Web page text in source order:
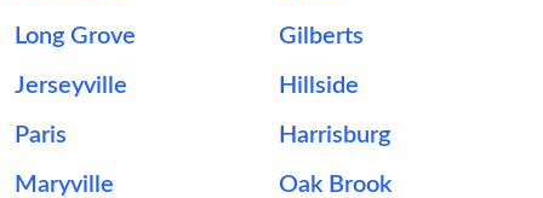
Long Grove Gilberts
Jerseyville Hillside
Paris Harrisburg
Maryville Oak Brook